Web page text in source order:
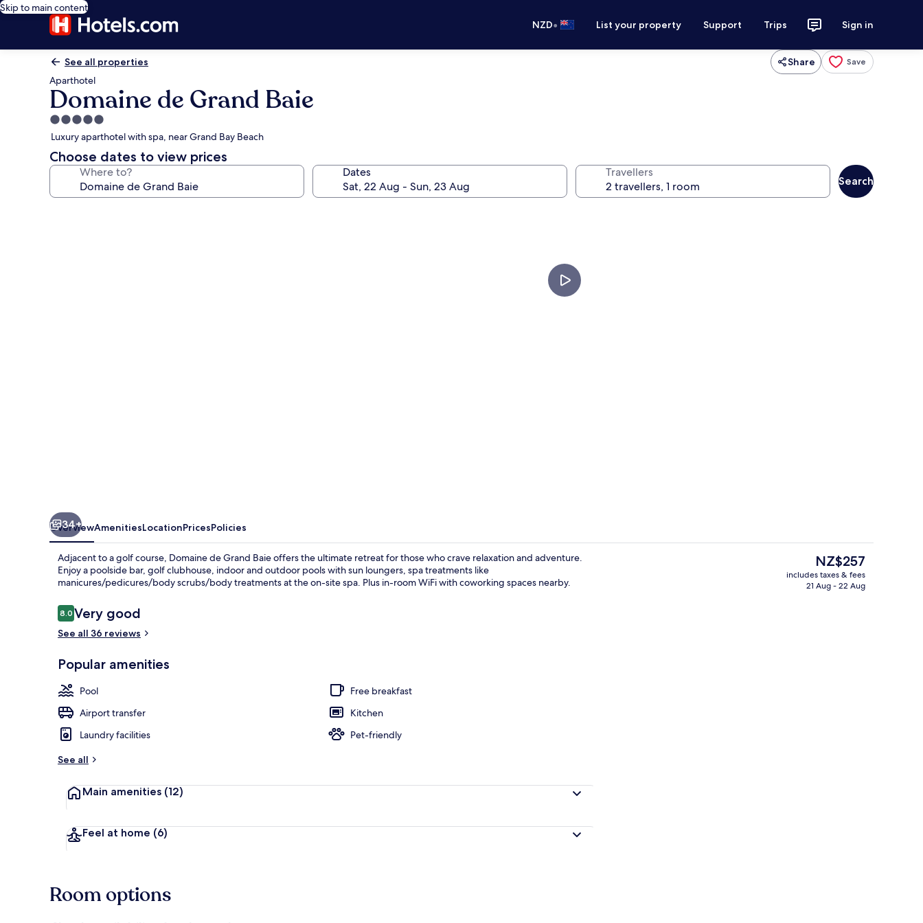
Skip to main content
NZD• List your property Support Trips Sign in
See all properties Share Save
Aparthotel
Domaine de Grand Baie
5.0
star
property
Luxury aparthotel with spa, near Grand Bay Beach
Choose dates to view prices
Where to? Dates Travellers
Search
34+
OverviewAmenitiesLocationPricesPolicies
Adjacent to a golf course, Domaine de Grand Baie offers the ultimate retreat for those who crave relaxation and adventure.
Enjoy a poolside bar, golf clubhouse, indoor and outdoor pools with sun loungers, spa treatments like
manicures/pedicures/body scrubs/body treatments at the on-site spa. Plus in-room WiFi with coworking spaces nearby.
Reviews
8.08.0 out of 10
Very good
See all 36 reviews
Popular amenities
Pool
Free breakfast
Airport transfer
Kitchen
Laundry facilities
Pet-friendly
See all
Main amenities (12)
Feel at home (6)
The
current
price
NZ$257
includes taxes & fees
21 Aug - 22 Aug
Room options